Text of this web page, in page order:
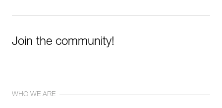
Join the community!
WHO WE ARE